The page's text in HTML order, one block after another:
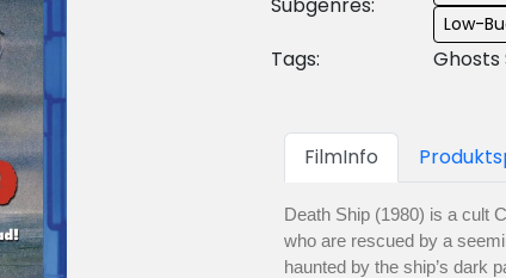
Low-
Tags: Ghosts
FilmInfo
Death Ship (1980) is a cult
who are rescued by a
haunted by the ship’s dark